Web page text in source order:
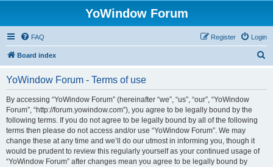
YoWindow Forum
FAQ Login
Register
Board index
YoWindow Forum - Terms of use
By accessing “YoWindow Forum” (hereinafter “we”, “us”, “our”, “YoWindow
Forum”, “http://forum.yowindow.com”), you agree to be legally bound by the
following terms. If you do not agree to be legally bound by all of the following
terms then please do not access and/or use “YoWindow Forum”. We may
change these at any time and we’ll do our utmost in informing you, though it
would be prudent to review this regularly yourself as your continued usage of
“YoWindow Forum” after changes mean you agree to be legally bound by